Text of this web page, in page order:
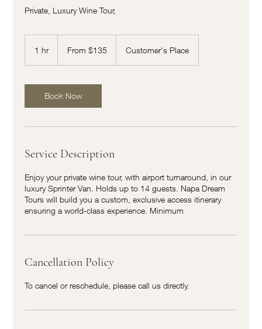
Private, Luxury Wine Tour,
1 hr1
From $135 Customer's Place
Book Now
Service Description
Enjoy your private wine tour, with airport turnaround, in our
luxury Sprinter Van. Holds up to 14 guests. Napa Dream
Tours will build you a custom, exclusive access itinerary
ensuring a world-class experience. Minimum
Cancellation Policy
To cancel or reschedule, please call us directly.